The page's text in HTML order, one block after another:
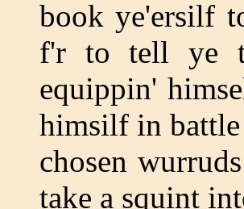
book ye'ersilf
f'r to tell ye
equippin'
himsilf in
chosen
take a squint